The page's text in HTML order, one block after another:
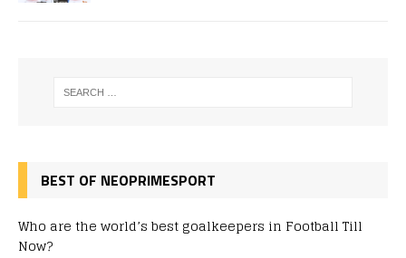
BEST OF NEOPRIMESPORT
Who are the world’s best goalkeepers in Football Till
Now?